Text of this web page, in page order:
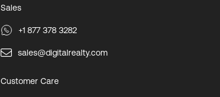
Sales
+1 877 378 3282
sales@digitalrealty.com
Customer Care